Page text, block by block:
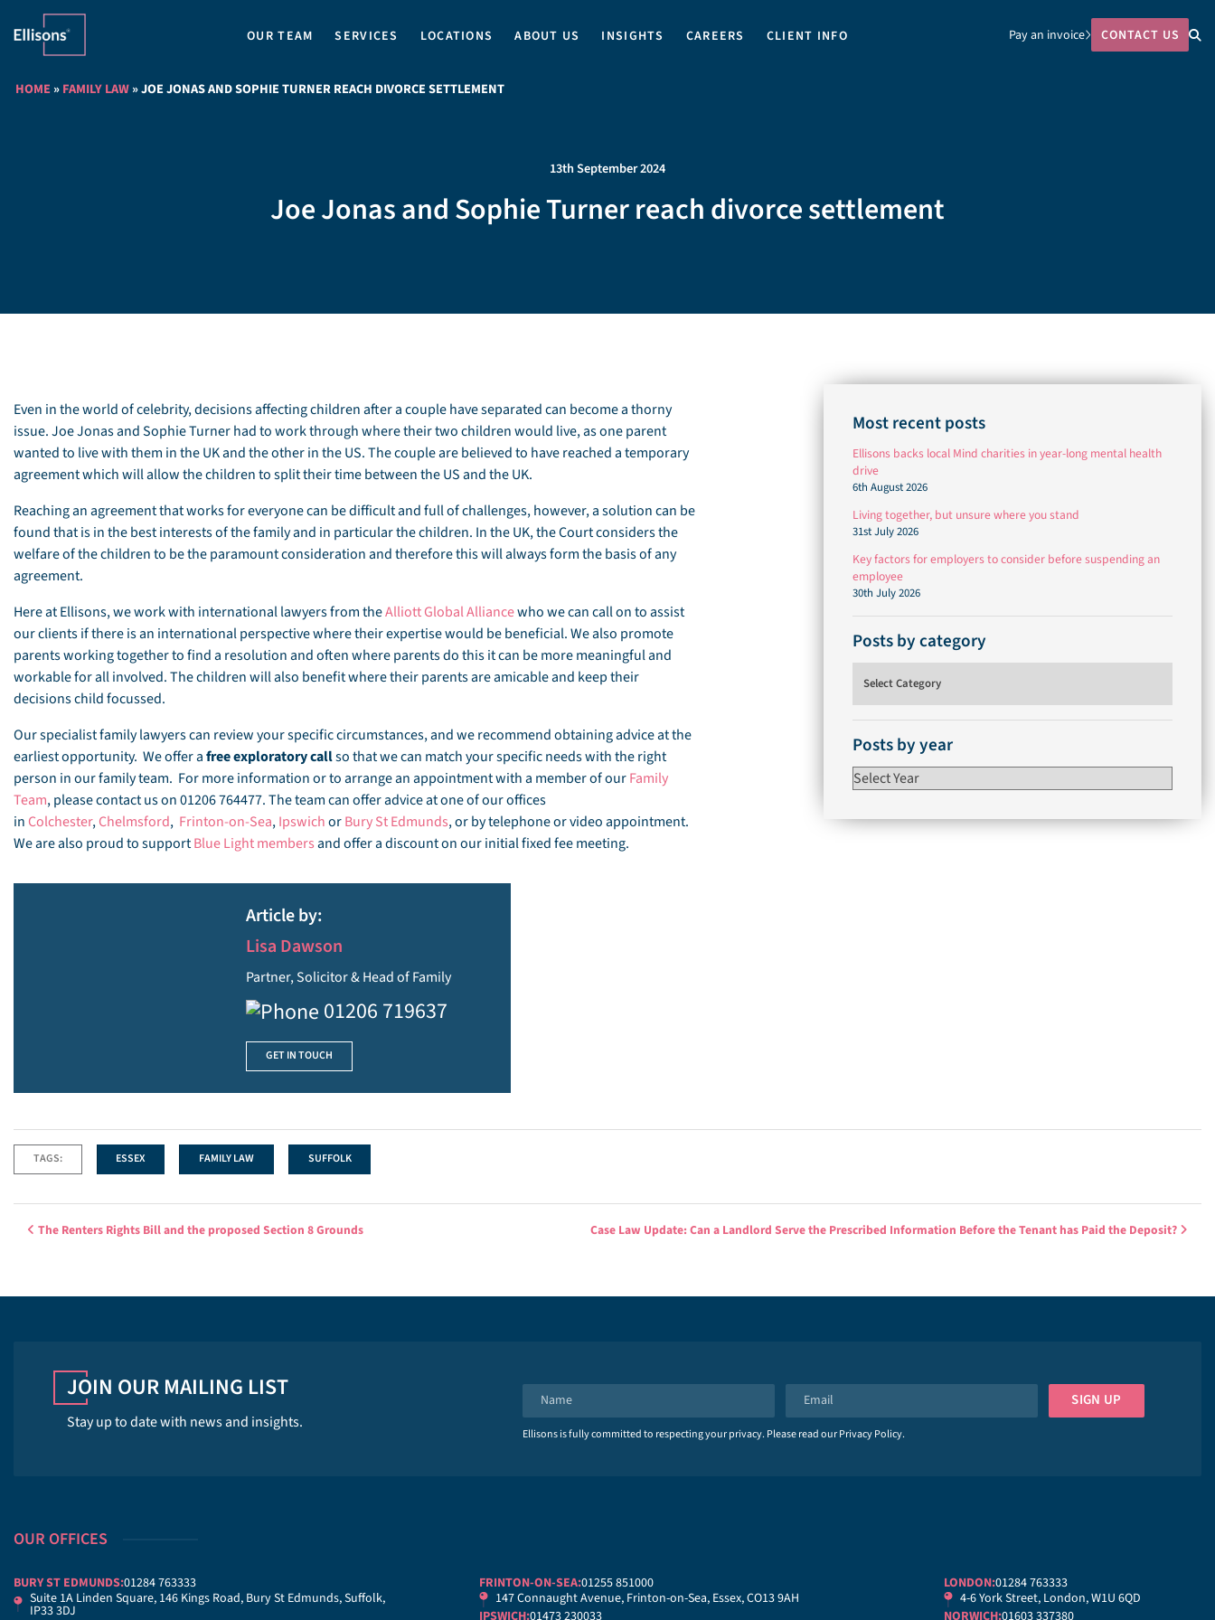
OUR TEAM SERVICES LOCATIONS ABOUT US INSIGHTS CAREERS CLIENT INFO Pay an invoice CONTACT US
HOME»FAMILY LAW»JOE JONAS AND SOPHIE TURNER REACH DIVORCE SETTLEMENT
13th September 2024
Joe Jonas and Sophie Turner reach divorce settlement
Even in the world of celebrity, decisions affecting children after a couple have separated can become a thorny
issue. Joe Jonas and Sophie Turner had to work through where their two children would live, as one parent
wanted to live with them in the UK and the other in the US. The couple are believed to have reached a temporary
agreement which will allow the children to split their time between the US and the UK.
Reaching an agreement that works for everyone can be difficult and full of challenges, however, a solution can be
found that is in the best interests of the family and in particular the children. In the UK, the Court considers the
welfare of the children to be the paramount consideration and therefore this will always form the basis of any
agreement.
Here at Ellisons, we work with international lawyers from theAlliott Global Alliancewho we can call on to assist
our clients if there is an international perspective where their expertise would be beneficial. We also promote
parents working together to find a resolution and often where parents do this it can be more meaningful and
workable for all involved. The children will also benefit where their parents are amicable and keep their
decisions child focussed.
Our specialist family lawyers can review your specific circumstances, and we recommend obtaining advice at the
earliest opportunity. We offer afree exploratory callso that we can match your specific needs with the right
person in our family team. For more information or to arrange an appointment with a member of ourFamily
Team, please contact us on 01206 764477. The team can offer advice at one of our offices
in Colchester,Chelmsford, Frinton-on-Sea,IpswichorBury St Edmunds, or by telephone or video appointment.
We are also proud to supportBlue Light membersand offer a discount on our initial fixed fee meeting.
Article by:
Lisa Dawson
Partner, Solicitor & Head of Family
01206 719637
GET IN TOUCH
Most recent posts
Ellisons backs local Mind charities in year-long mental health
drive
6th August 2026
Living together, but unsure where you stand
31st July 2026
Key factors for employers to consider before suspending an
employee
30th July 2026
Posts by category
Posts by year
TAGS: ESSEX FAMILY LAW SUFFOLK
Post navigation
The Renters Rights Bill and the proposed Section 8 Grounds Case Law Update: Can a Landlord Serve the Prescribed Information Before the Tenant has Paid the Deposit?
JOIN OUR MAILING LIST
Stay up to date with news and insights.
a
m
m
a
SIGN UP
Ellisons is fully committed to respecting your privacy. Please read ourPrivacy Policy.
OUR OFFICES
BURY ST EDMUNDS:01284 763333
Suite 1A Linden Square, 146 Kings Road, Bury St Edmunds, Suffolk,
IP33 3DJ
FRINTON-ON-SEA:01255 851000
147 Connaught Avenue, Frinton-on-Sea, Essex, CO13 9AH
IPSWICH:01473 230033
LONDON:01284 763333
4-6 York Street, London, W1U 6QD
NORWICH:01603 337380